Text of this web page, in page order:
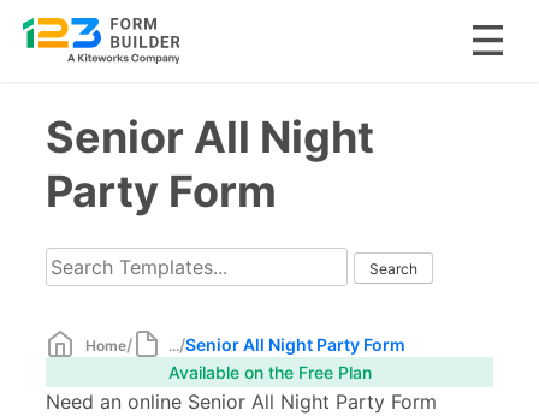
contentSenior All Night
Party Form
Home/ .../Senior All Night Party Form
Available on the Free Plan
Need an online Senior All Night Party Form